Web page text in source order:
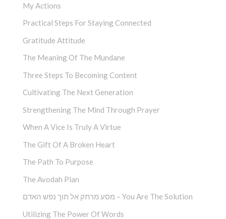
My Actions
Practical Steps For Staying Connected
Gratitude Attitude
The Meaning Of The Mundane
Three Steps To Becoming Content
Cultivating The Next Generation
Strengthening The Mind Through Prayer
When A Vice Is Truly A Virtue
The Gift Of A Broken Heart
The Path To Purpose
The Avodah Plan
מסע מרתק אל תוך נפש האדם – You Are The Solution
Utilizing The Power Of Words